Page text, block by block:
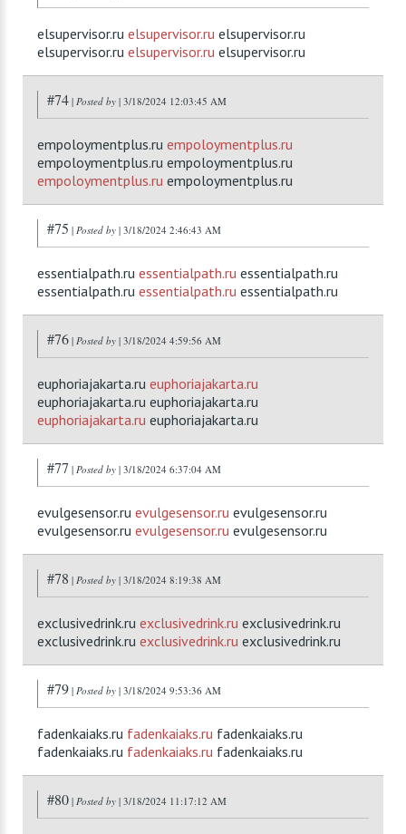
elsupervisor.ru elsupervisor.ru elsupervisor.ru
elsupervisor.ru elsupervisor.ru elsupervisor.ru
#74 | Posted by | 3/18/2024 12:03:45 AM
empoloymentplus.ru empoloymentplus.ru
empoloymentplus.ru empoloymentplus.ru
empoloymentplus.ru empoloymentplus.ru
#75 | Posted by | 3/18/2024 2:46:43 AM
essentialpath.ru essentialpath.ru essentialpath.ru
essentialpath.ru essentialpath.ru essentialpath.ru
#76 | Posted by | 3/18/2024 4:59:56 AM
euphoriajakarta.ru euphoriajakarta.ru
euphoriajakarta.ru euphoriajakarta.ru
euphoriajakarta.ru euphoriajakarta.ru
#77 | Posted by | 3/18/2024 6:37:04 AM
evulgesensor.ru evulgesensor.ru evulgesensor.ru
evulgesensor.ru evulgesensor.ru evulgesensor.ru
#78 | Posted by | 3/18/2024 8:19:38 AM
exclusivedrink.ru exclusivedrink.ru exclusivedrink.ru
exclusivedrink.ru exclusivedrink.ru exclusivedrink.ru
#79 | Posted by | 3/18/2024 9:53:36 AM
fadenkaiaks.ru fadenkaiaks.ru fadenkaiaks.ru
fadenkaiaks.ru fadenkaiaks.ru fadenkaiaks.ru
#80 | Posted by | 3/18/2024 11:17:12 AM